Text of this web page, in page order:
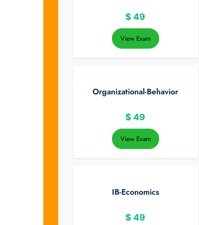
$ 49
View Exam
Organizational-Behavior
$ 49
View Exam
IB-Economics
$ 49